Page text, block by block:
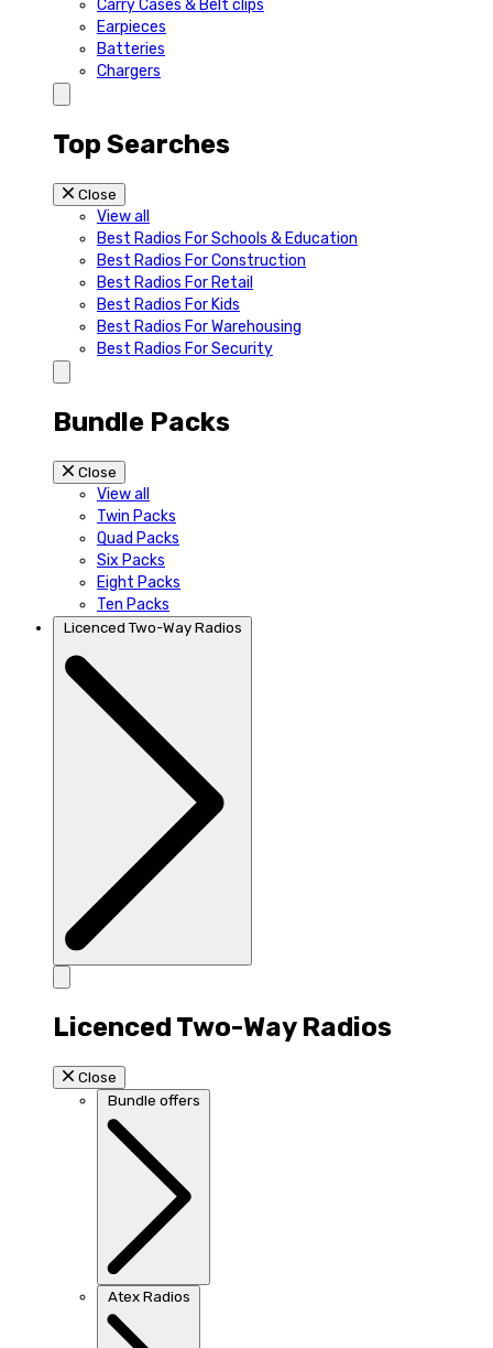
Carry Cases & Belt clips
Earpieces
Batteries
Chargers
Top Searches
Close
View all
Best Radios For Schools & Education
Best Radios For Construction
Best Radios For Retail
Best Radios For Kids
Best Radios For Warehousing
Best Radios For Security
Bundle Packs
Close
View all
Twin Packs
Quad Packs
Six Packs
Eight Packs
Ten Packs
Licenced Two-Way Radios
Licenced Two-Way Radios
Close
Bundle offers
Atex Radios